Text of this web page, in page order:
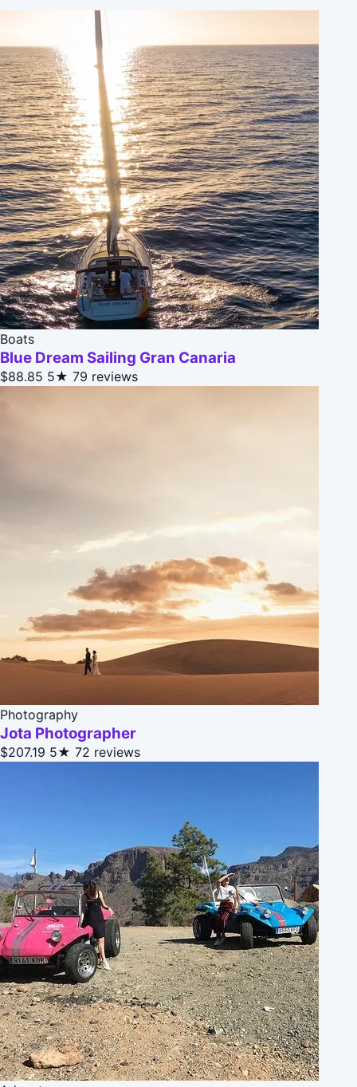
Boats
Blue Dream Sailing Gran Canaria
$88.85 5★ 79 reviews
Photography
Jota Photographer
$207.19 5★ 72 reviews